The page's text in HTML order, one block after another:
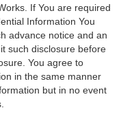
If You are required
Information You
advance notice and an
such disclosure before
You agree to
in the same manner
but in no event